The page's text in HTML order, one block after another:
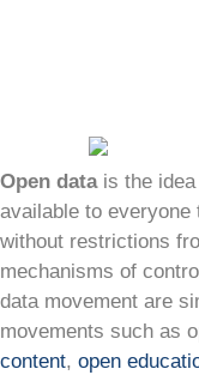
Open datais the idea
available to
without restrictions
mechanisms of
data movement are
movements such as
content, open